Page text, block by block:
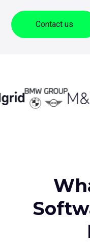
Contact Us
Contact us